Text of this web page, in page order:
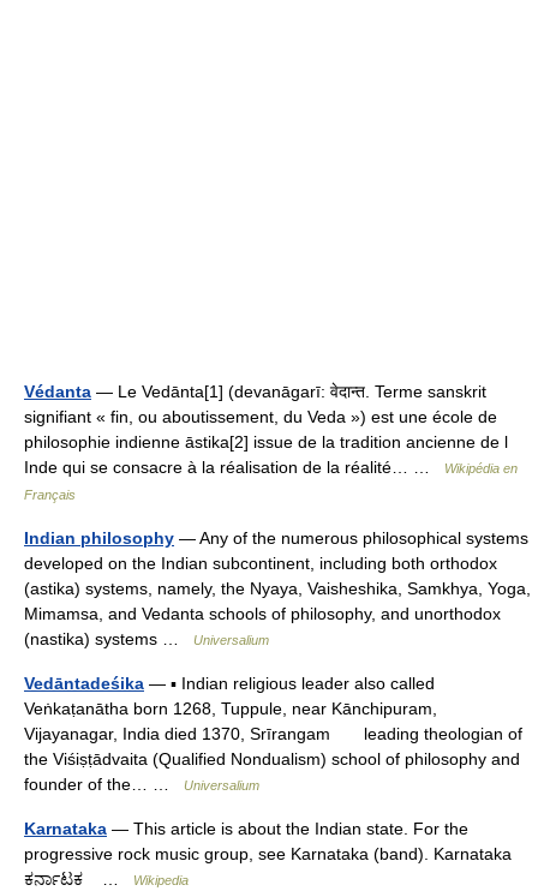
Védanta — Le Vedānta[1] (devanāgarī: वेदान्त. Terme sanskrit
signifiant « fin, ou aboutissement, du Veda ») est une école de
philosophie indienne āstika[2] issue de la tradition ancienne de l
Inde qui se consacre à la réalisation de la réalité… …
Wikipédia en
Français
Indian philosophy — Any of the numerous philosophical systems
developed on the Indian subcontinent, including both orthodox
(astika) systems, namely, the Nyaya, Vaisheshika, Samkhya, Yoga,
Mimamsa, and Vedanta schools of philosophy, and unorthodox
(nastika) systems …
Universalium
Vedāntadeśika — ▪ Indian religious leader also called
Veṅkaṭanātha born 1268, Tuppule, near Kānchipuram,
Vijayanagar, India died 1370, Srīrangam leading theologian of
the Viśiṣṭādvaita (Qualified Nondualism) school of philosophy and
founder of the… …
Universalium
Karnataka — This article is about the Indian state. For the
progressive rock music group, see Karnataka (band). Karnataka
ಕರ್ನಾಟಕ …
Wikipedia